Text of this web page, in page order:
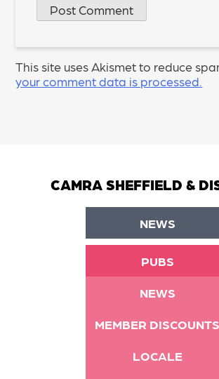
This site uses Akismet to reduce
your comment data is processed.
CAMRA SHEFFIELD &
NEWS
PUBS
NEWS
MEMBER DISCOUNTS
LOCALE